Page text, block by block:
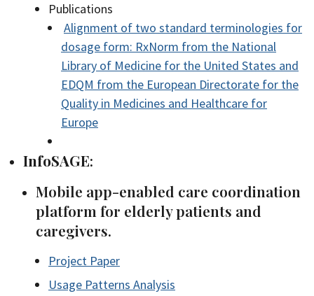
Publications
Alignment of two standard terminologies for
dosage form: RxNorm from the National
Library of Medicine for the United States and
EDQM from the European Directorate for the
Quality in Medicines and Healthcare for
Europe
InfoSAGE:
Mobile app-enabled care coordination
platform for elderly patients and
caregivers.
Project Paper
Usage Patterns Analysis